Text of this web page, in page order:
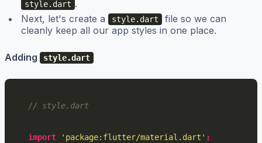
style.dart .
Next, let's create a
style.dart
file so we can
cleanly keep all our app styles in one place.
Adding style.dart
// style.dart
import 'package:flutter/material.dart' ;